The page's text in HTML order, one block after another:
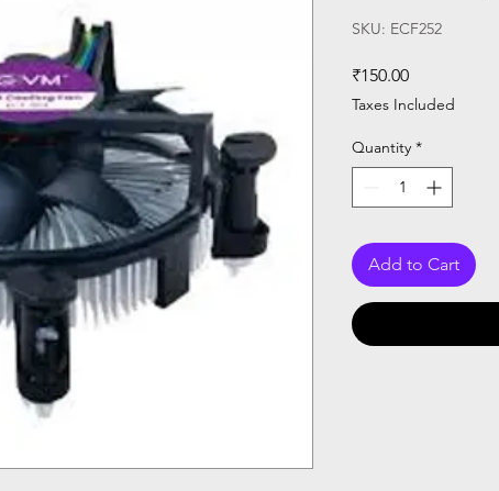
SKU: ECF252
₹150.00Price
Taxes Included
Quantity *
Add to Cart